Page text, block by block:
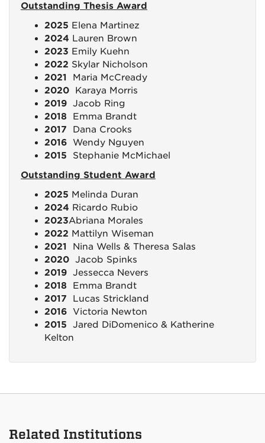
Outstanding Thesis Award
2025 Elena Martinez
2024 Lauren Brown
2023 Emily Kuehn
2022 Skylar Nicholson
2021
Maria McCready
2020
Karaya Morris
2019 Jacob Ring
2018 Emma Brandt
2017
Dana Crooks
2016 Wendy Nguyen
2015 Stephanie McMichael
Outstanding Student Award
2025 Melinda Duran
2024 Ricardo Rubio
2023Abriana Morales
2022 Mattilyn Wiseman
2021
Nina Wells & Theresa Salas
2020 Jacob Spinks
2019 Jessecca Nevers
2018
Emma Brandt
2017
Lucas Strickland
2016 Victoria Newton
2015 Jared DiDomenico & Katherine
Kelton
Related Institutions